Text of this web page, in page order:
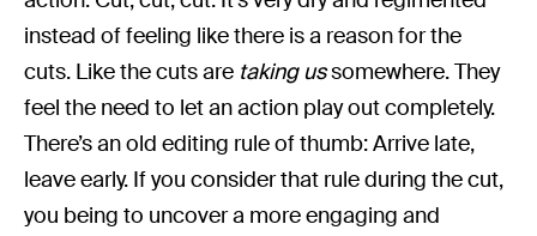
instead of feeling like there is a reason for the
cuts. Like the cuts are taking ussomewhere. They
feel the need to let an action play out completely.
There’s an old editing rule of thumb: Arrive late,
leave early. If you consider that rule during the cut,
you being to uncover a more engaging and